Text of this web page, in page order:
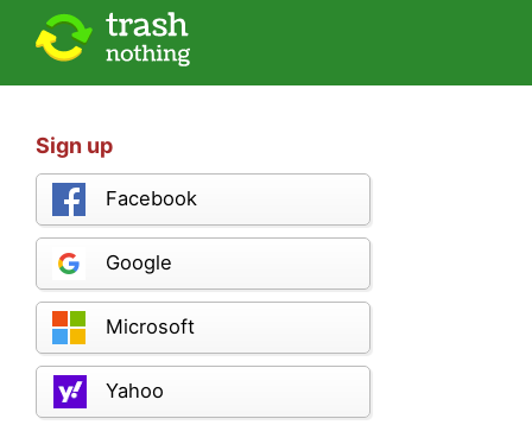
Sign up
Facebook
Google
Microsoft
Yahoo